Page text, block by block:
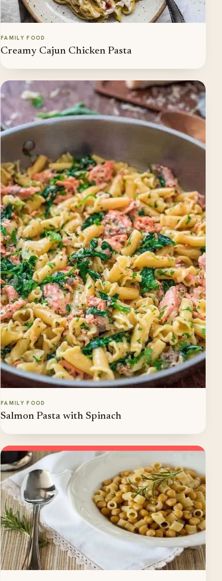
FAMILY FOOD
Creamy Cajun Chicken Pasta
FAMILY FOOD
Salmon Pasta with Spinach